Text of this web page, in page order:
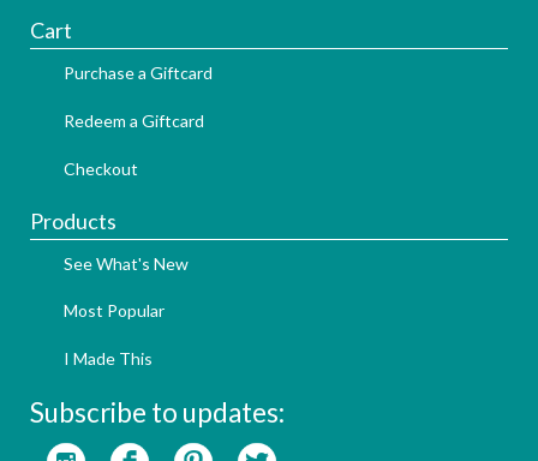
Cart
Purchase a Giftcard
Redeem a Giftcard
Checkout
Products
See What's New
Most Popular
I Made This
Subscribe to updates: